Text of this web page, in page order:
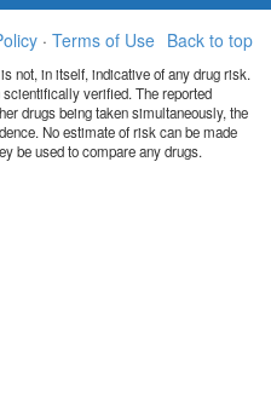
Back to top
· Terms of Use
not, in itself, indicative of any drug risk.
verified. The reported
drugs being taken simultaneously, the
No estimate of risk can be made
be used to compare any drugs.